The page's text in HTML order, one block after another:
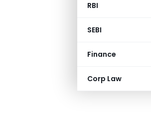
RBI
SEBI
Finance
Corp Law